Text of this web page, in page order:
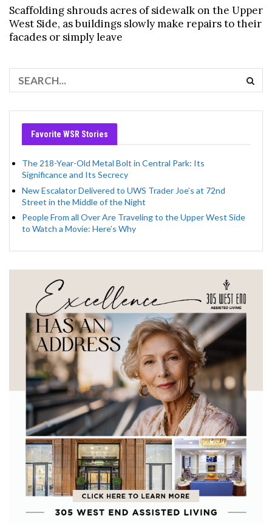
Scaffolding shrouds acres of sidewalk on the Upper
West Side, as buildings slowly make repairs to their
facades or simply leave
Favorite WSR Stories
The 218-Year-Old Metal Bolt in Central Park: Its
Significance and Its Secrecy
New Escalator Delivered to UWS Trader Joe’s at 72nd
Street in the Middle of the Night
People From all Over Are Traveling to the Upper West Side
to Watch a Movie: Here’s Why